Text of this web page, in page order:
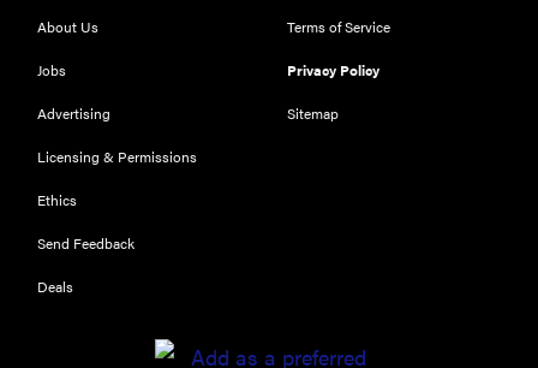
HOW-TO
for optimal
About Us
Jobs
Advertising
Licensing & Permissions
Ethics
Send Feedback
Deals
Terms of Service
Privacy Policy
Sitemap